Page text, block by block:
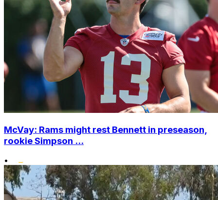
McVay: Rams might rest Bennett in preseason,
rookie Simpson ...
•